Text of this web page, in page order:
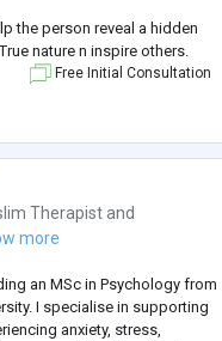
the person reveal a hidden
nature n inspire others.
Free Initial Consultation
Therapist and
more
an MSc in Psychology from
I specialise in supporting
anxiety, stress,